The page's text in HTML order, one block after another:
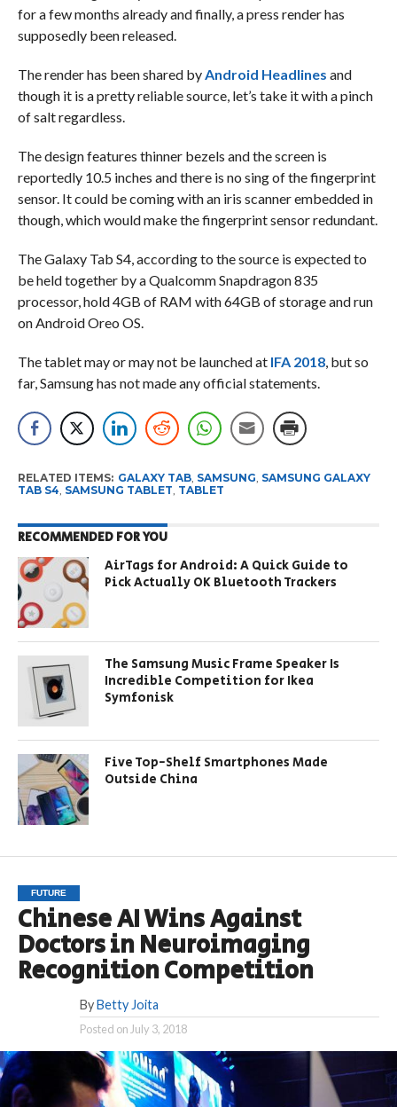
for a few months already and finally, a press render has
supposedly been released.
The render has been shared byAndroid Headlines and
though it is a pretty reliable source, let’s take it with a pinch
of salt regardless.
The design features thinner bezels and the screen is
reportedly 10.5 inches and there is no sing of the fingerprint
sensor. It could be coming with an iris scanner embedded in
though, which would make the fingerprint sensor redundant.
The Galaxy Tab S4, according to the source is expected to
be held together by a Qualcomm Snapdragon 835
processor, hold 4GB of RAM with 64GB of storage and run
on Android Oreo OS.
The tablet may or may not be launched at IFA 2018, but so
far, Samsung has not made any official statements.
RELATED ITEMS: GALAXY TAB, SAMSUNG, SAMSUNG GALAXY
TAB S4, SAMSUNG TABLET, TABLET
RECOMMENDED FOR YOU
AirTags for Android: A Quick Guide to
Pick Actually OK Bluetooth Trackers
The Samsung Music Frame Speaker Is
Incredible Competition for Ikea
Symfonisk
Five Top-Shelf Smartphones Made
Outside China
FUTURE
Chinese AI Wins Against
Doctors in Neuroimaging
Recognition Competition
By Betty Joita
Posted on July 3, 2018